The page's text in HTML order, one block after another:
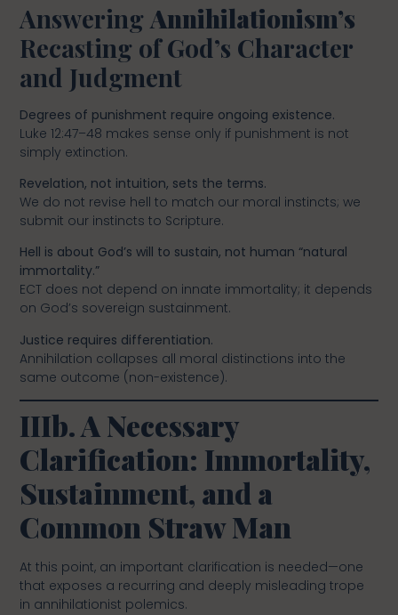
Answering Annihilationism’s
Recasting of God’s Character
and Judgment
Degrees of punishment require ongoing existence.
Luke 12:47–48 makes sense only if punishment is not
simply extinction.
Revelation, not intuition, sets the terms.
We do not revise hell to match our moral instincts; we
submit our instincts to Scripture.
Hell is about God’s will to sustain, not human “natural
immortality.”
ECT does not depend on innate immortality; it depends
on God’s sovereign sustainment.
Justice requires differentiation.
Annihilation collapses all moral distinctions into the
same outcome (non-existence).
IIIb. A Necessary
Clarification: Immortality,
Sustainment, and a
Common Straw Man
At this point, an important clarification is needed—one
that exposes a recurring and deeply misleading trope
in annihilationist polemics.